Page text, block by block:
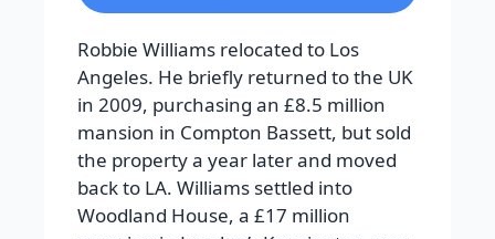
Robbie Williams relocated to Los
Angeles. He briefly returned to the UK
in 2009, purchasing an £8.5 million
mansion in Compton Bassett, but sold
the property a year later and moved
back to LA. Williams settled into
Woodland House, a £17 million